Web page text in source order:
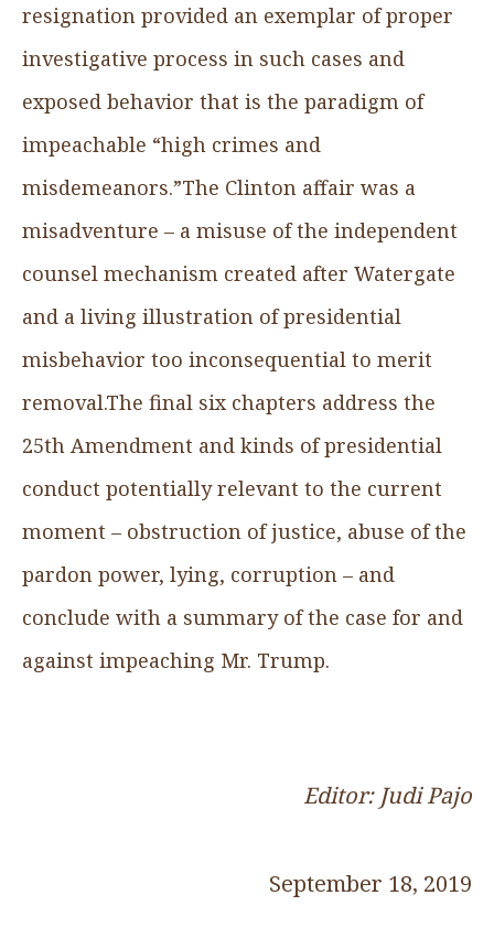
resignation provided an exemplar of proper
investigative process in such cases and
exposed behavior that is the paradigm of
impeachable “high crimes and
misdemeanors.”The Clinton affair was a
misadventure – a misuse of the independent
counsel mechanism created after Watergate
and a living illustration of presidential
misbehavior too inconsequential to merit
removal.The final six chapters address the
25th Amendment and kinds of presidential
conduct potentially relevant to the current
moment – obstruction of justice, abuse of the
pardon power, lying, corruption – and
conclude with a summary of the case for and
against impeaching Mr. Trump.
Editor: Judi Pajo
September 18, 2019